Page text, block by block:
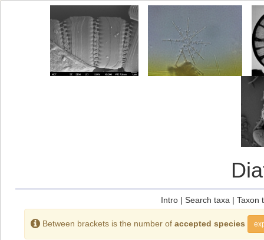
Intro| Search taxa | Taxon
Between brackets is the number of accepted species